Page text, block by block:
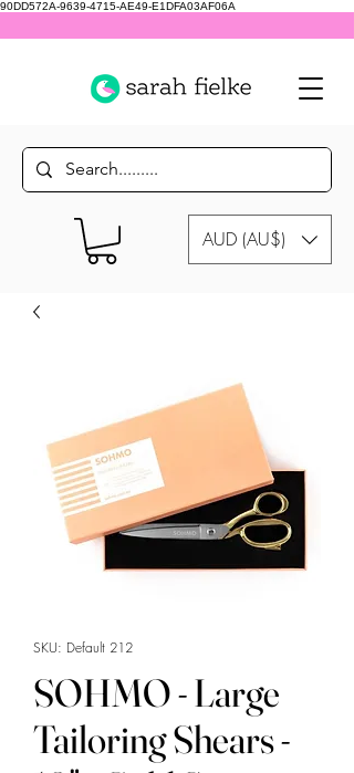
90DD572A-9639-4715-AE49-E1DFA03AF06A
AUD (AU$)
SKU: Default 212
SOHMO - Large
Tailoring Shears -